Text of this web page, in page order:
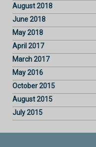
August 2018
June 2018
May 2018
April 2017
March 2017
May 2016
October 2015
August 2015
July 2015